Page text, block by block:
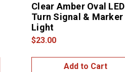
Clear Amber Oval LED
Turn Signal & Marker
Light
$23.00
Add to Cart